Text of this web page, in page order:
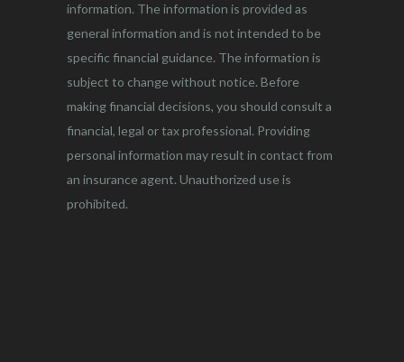
information. The information is provided as
general information and is not intended to be
specific financial guidance. The information is
subject to change without notice. Before
making financial decisions, you should consult a
financial, legal or tax professional. Providing
personal information may result in contact from
an insurance agent. Unauthorized use is
prohibited.